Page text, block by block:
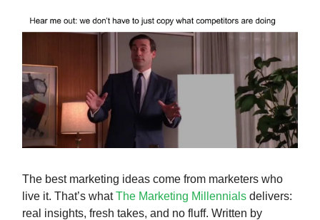
The best marketing ideas come from marketers who
live it. That’s whatThe Marketing Millennials delivers:
real insights, fresh takes, and no fluff. Written by